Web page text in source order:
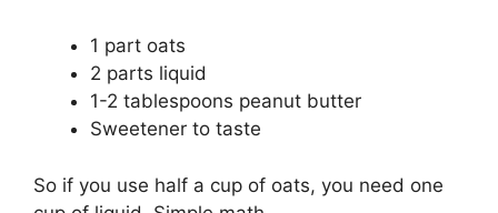
1 part oats
2 parts liquid
1-2 tablespoons peanut butter
Sweetener to taste
So if you use half a cup of oats, you need one